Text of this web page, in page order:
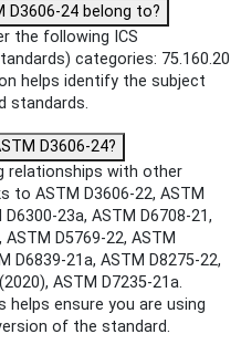
D3606-24 belong to?
the following ICS
categories: 75.160.20
helps identify the subject
standards.
D3606-24?
relationships with other
to ASTM D3606-22, ASTM
23a, ASTM D6708-21,
D5769-22, ASTM
D6839-21a, ASTM D8275-22,
ASTM D7235-21a.
helps ensure you are using
of the standard.